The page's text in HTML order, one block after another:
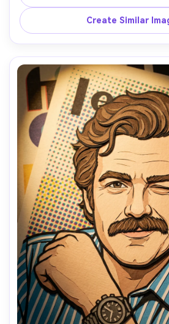
gentle ambient lighting and
close-up, delicate paper grain,
transitions, serene mood, 85mm
field --ar 4:5
Create Similar